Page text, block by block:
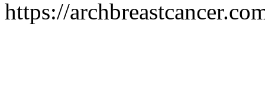
https://